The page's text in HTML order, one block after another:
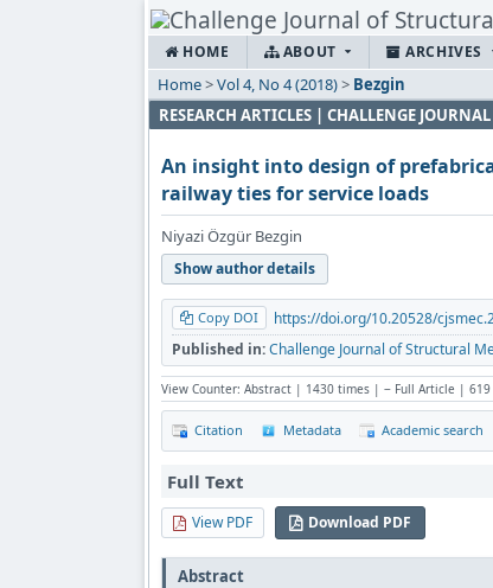
HOME ABOUT ARCHIVES
Home>Vol 4, No 4 (2018)> Bezgin
RESEARCH ARTICLES | CHALLENGE
An insight into design of
railway ties for service loads
Niyazi Özgür Bezgin
Show author details
Copy DOI
https://doi.org/10.20528/
Published in:Challenge Journal of Structural
View Counter: Abstract | 1430 times | ‒ Full Article |
Citation Metadata Academic search
Full Text
View PDF Download PDF
Abstract